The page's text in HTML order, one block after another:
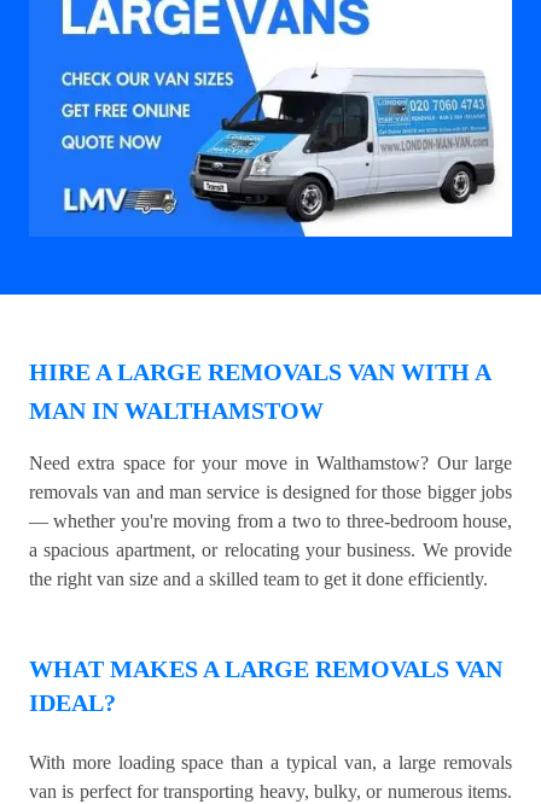
HIRE A LARGE REMOVALS VAN WITH A
MAN IN WALTHAMSTOW
Need extra space for your move in Walthamstow? Our large
removals van and man service is designed for those bigger jobs
— whether you're moving from a two to three-bedroom house,
a spacious apartment, or relocating your business. We provide
the right van size and a skilled team to get it done efficiently.
WHAT MAKES A LARGE REMOVALS VAN
IDEAL?
With more loading space than a typical van, a large removals
van is perfect for transporting heavy, bulky, or numerous items.